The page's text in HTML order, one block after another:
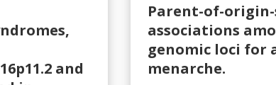
and
Parent-of-
associations
genomic loci for
menarche.